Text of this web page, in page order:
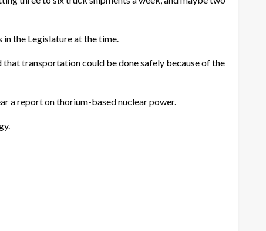
in the Legislature at the time.
that transportation could be done safely because of the
a report on thorium-based nuclear power.